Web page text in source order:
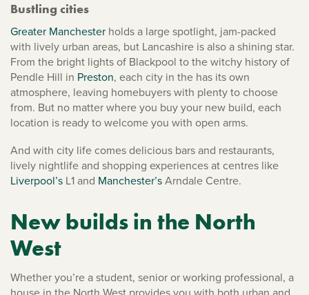
Bustling cities
Greater Manchester holds a large spotlight, jam-packed
with lively urban areas, but Lancashire is also a shining star.
From the bright lights of Blackpool to the witchy history of
Pendle Hill in Preston, each city in the has its own
atmosphere, leaving homebuyers with plenty to choose
from. But no matter where you buy your new build, each
location is ready to welcome you with open arms.
And with city life comes delicious bars and restaurants,
lively nightlife and shopping experiences at centres like
Liverpool’s L1 and Manchester’sArndale Centre.
New builds in the North
West
Whether you’re a student, senior or working professional, a